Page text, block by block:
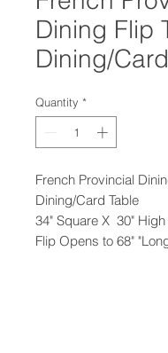
Dining Flip
Dining/
Quantity *
French Provincial
Dining/Card Table
34" Square X 30" High
Flip Opens to 68"